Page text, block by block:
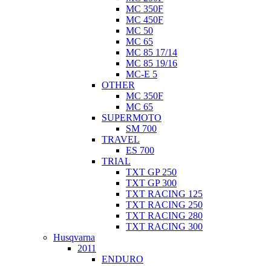
MC 350F
MC 450F
MC 50
MC 65
MC 85 17/14
MC 85 19/16
MC-E 5
OTHER
MC 350F
MC 65
SUPERMOTO
SM 700
TRAVEL
ES 700
TRIAL
TXT GP 250
TXT GP 300
TXT RACING 125
TXT RACING 250
TXT RACING 280
TXT RACING 300
Husqvarna
2011
ENDURO